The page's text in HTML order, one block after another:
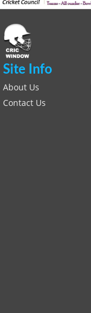
Site Info
About Us
Contact Us